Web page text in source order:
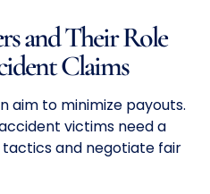
and Their Role
Claims
aim to minimize payouts.
victims need a
and negotiate fair